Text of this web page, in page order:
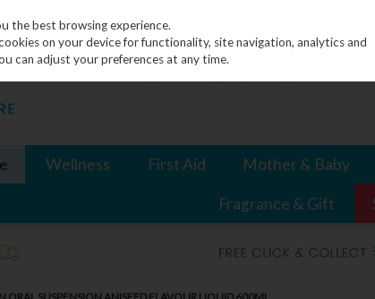
Wellness First Aid Mother & Baby
Fragrance & Gift
the best browsing experience.
on your device for functionality, site navigation, analytics and
can adjust your preferences at any time.